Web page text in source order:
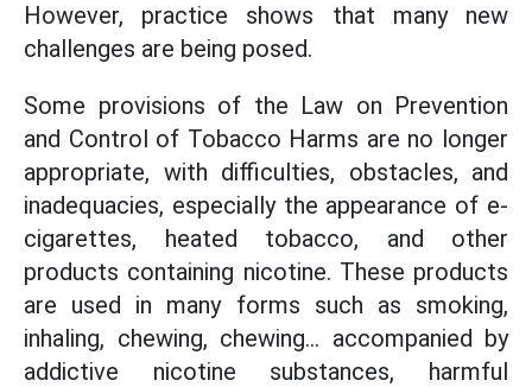
However, practice shows that many new
challenges are being posed.
Some provisions of the Law on Prevention
and Control of Tobacco Harms are no longer
appropriate, with difficulties, obstacles, and
inadequacies, especially the appearance of e-
cigarettes, heated tobacco, and other
products containing nicotine. These products
are used in many forms such as smoking,
inhaling, chewing, chewing... accompanied by
addictive nicotine substances, harmful